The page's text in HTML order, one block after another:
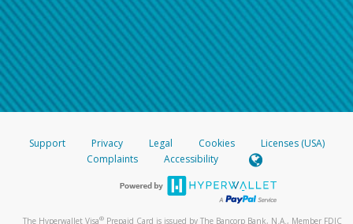
Support Privacy Legal Cookies
Licenses (USA)
Complaints
Accessibility
The Hyperwallet Visa® Prepaid Card is issued by The Bancorp Bank, N.A., Member FDIC